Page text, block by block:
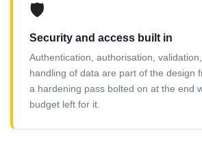
🛡️
Security and access built in
Authentication, authorisation,
handling of data are part of the design
a hardening pass bolted on at the end
budget left for it.